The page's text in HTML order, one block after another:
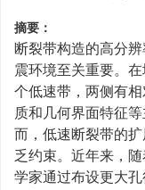
摘要：
断裂带构造的高分
震环境至关重要。
个低速带，两侧有
质和几何界面特征
而，低速断裂带的
乏约束。近年来，
学家通过布设更大